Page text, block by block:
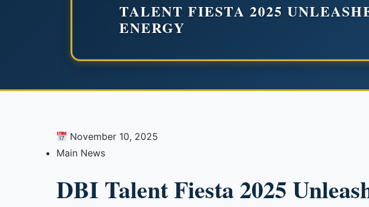
TALENT FIESTA 2025
ENERGY
November 10, 2025
Main News
DBI Talent Fiesta 2025